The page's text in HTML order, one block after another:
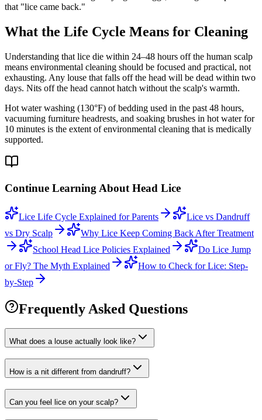
that "lice came back."
What the Life Cycle Means for Cleaning
Understanding that lice die within 24–48 hours off the human scalp
means environmental cleaning should be focused and practical, not
exhausting. Any louse that falls off the head will be dead within two
days. Nits off the head cannot hatch without the scalp's warmth.
Hot water washing (130°F) of bedding used in the past 48 hours,
vacuuming furniture headrests, and soaking brushes in hot water for
10 minutes is the extent of environmental cleaning that is medically
supported.
Continue Learning About Head Lice
Lice Life Cycle Explained for Parents
Lice vs Dandruff
vs Dry Scalp
Why Lice Keep Coming Back After Treatment
School Head Lice Policies Explained
Do Lice Jump
or Fly? The Myth Explained
How to Check for Lice: Step-
by-Step
Frequently Asked Questions
What does a louse actually look like?
How is a nit different from dandruff?
Can you feel lice on your scalp?